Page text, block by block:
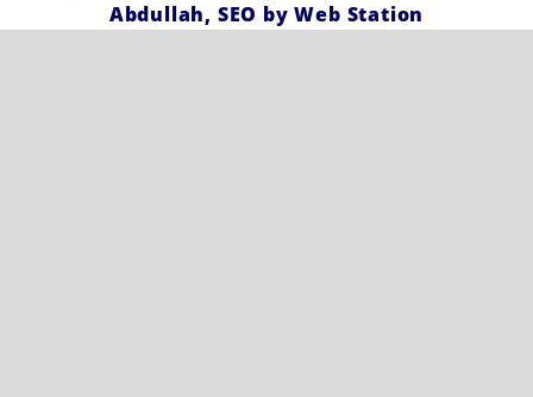
Abdullah, SEO byWeb Station